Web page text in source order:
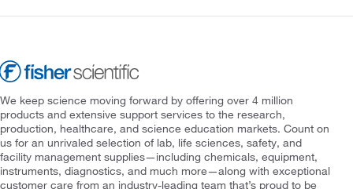
We keep science moving forward by offering over 4 million
products and extensive support services to the research,
production, healthcare, and science education markets. Count on
us for an unrivaled selection of lab, life sciences, safety, and
facility management supplies—including chemicals, equipment,
instruments, diagnostics, and much more—along with exceptional
customer care from an industry-leading team that’s proud to be